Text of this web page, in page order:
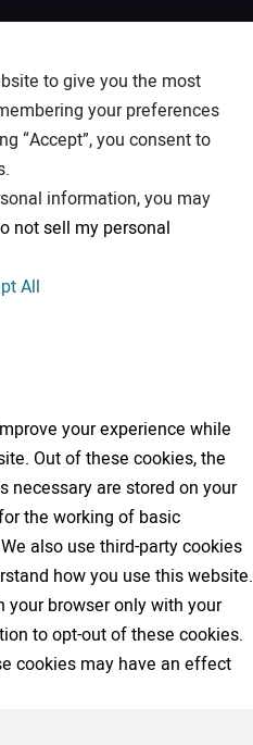
to give you the most
your preferences
“Accept”, you consent to
information, you may
not sell my personal
All
your experience while
Out of these cookies, the
necessary are stored on your
the working of basic
also use third-party cookies
how you use this website.
browser only with your
to opt-out of these cookies.
cookies may have an effect